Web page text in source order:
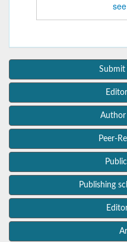
Submit
Author
Peer-
Publishing